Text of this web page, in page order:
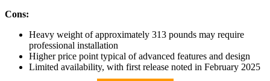
Cons:
Heavy weight of approximately 313 pounds may require
professional installation
Higher price point typical of advanced features and design
Limited availability, with first release noted in February 2025